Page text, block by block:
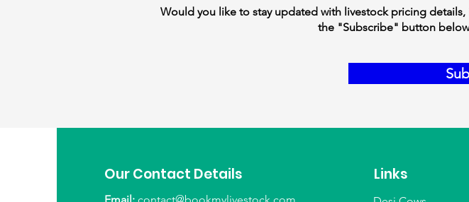
Would you like to stay updated with livestock pricing
the "Subscribe" button
Our Contact Details Links